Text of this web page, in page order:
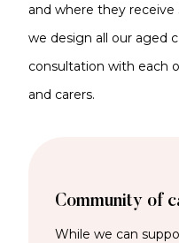
and where they receive
we design all our aged
consultation with each
and carers.
Community of
While we can